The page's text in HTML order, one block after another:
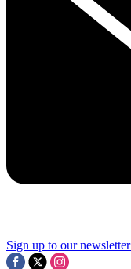
Sign up to our newsletter